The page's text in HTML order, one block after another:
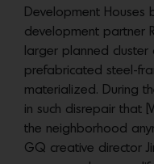
Development Houses
development partner
larger planned
prefabricated steel-
materialized. During
in such disrepair that
the neighborhood
GQ creative director